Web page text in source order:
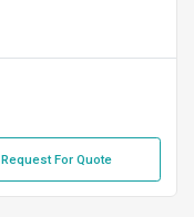
Request For Quote